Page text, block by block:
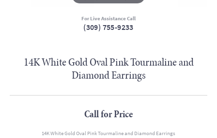
For Live Assistance Call
(309) 755-9233
14K White Gold Oval Pink Tourmaline and
Diamond Earrings
Call for Price
14K White Gold Oval Pink Tourmaline and Diamond Earrings